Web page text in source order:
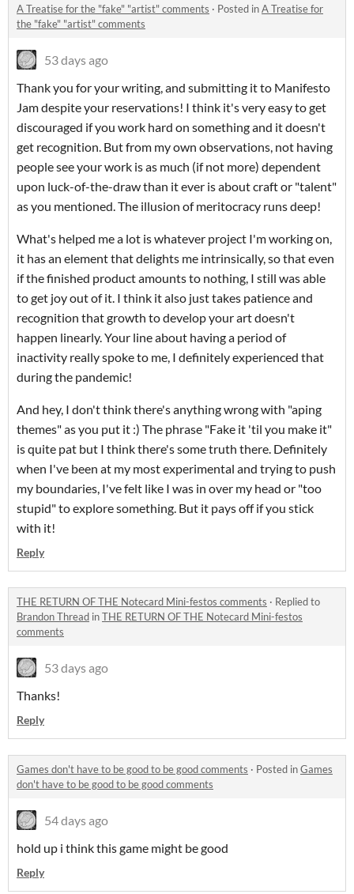
A Treatise for the "fake" "artist" comments · Posted inA Treatise for
the "fake" "artist" comments
53 days ago
Thank you for your writing, and submitting it to Manifesto
Jam despite your reservations! I think it's very easy to get
discouraged if you work hard on something and it doesn't
get recognition. But from my own observations, not having
people see your work is as much (if not more) dependent
upon luck-of-the-draw than it ever is about craft or "talent"
as you mentioned. The illusion of meritocracy runs deep!
What's helped me a lot is whatever project I'm working on,
it has an element that delights me intrinsically, so that even
if the finished product amounts to nothing, I still was able
to get joy out of it. I think it also just takes patience and
recognition that growth to develop your art doesn't
happen linearly. Your line about having a period of
inactivity really spoke to me, I definitely experienced that
during the pandemic!
And hey, I don't think there's anything wrong with "aping
themes" as you put it :) The phrase "Fake it 'til you make it"
is quite pat but I think there's some truth there. Definitely
when I've been at my most experimental and trying to push
my boundaries, I've felt like I was in over my head or "too
stupid" to explore something. But it pays off if you stick
with it!
Reply
THE RETURN OF THE Notecard Mini-festos comments · Replied to
Brandon Thread inTHE RETURN OF THE Notecard Mini-festos
comments
53 days ago
Thanks!
Reply
Games don't have to be good to be good comments · Posted inGames
don't have to be good to be good comments
54 days ago
hold up i think this game might be good
Reply